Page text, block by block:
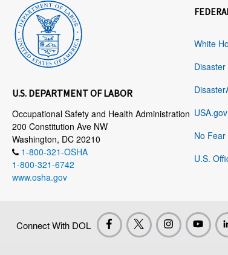
U.S. DEPARTMENT OF LABOR
Occupational Safety and Health Administration
200 Constitution Ave NW
Washington, DC 20210
1-800-321-OSHA
1-800-321-6742
www.osha.gov
White
USA.gov
No
U.S.
Connect With DOL